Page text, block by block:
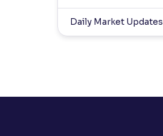
Daily Market Updates